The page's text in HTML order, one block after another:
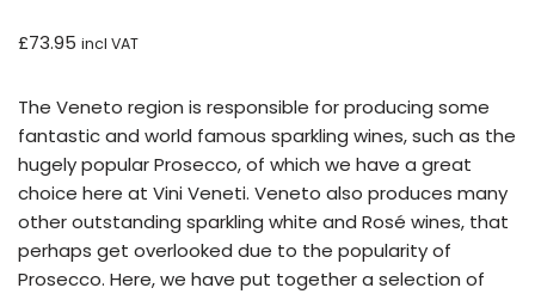
£73.95 incl VAT
The Veneto region is responsible for producing some
fantastic and world famous sparkling wines, such as the
hugely popular Prosecco, of which we have a great
choice here at Vini Veneti. Veneto also produces many
other outstanding sparkling white and Rosé wines, that
perhaps get overlooked due to the popularity of
Prosecco. Here, we have put together a selection of